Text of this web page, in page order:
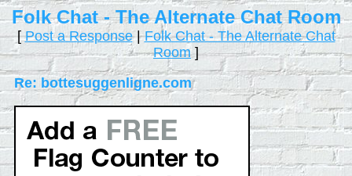
Folk Chat - The Alternate Chat Room
[Post a Response|Folk Chat - The Alternate Chat
Room]
Re: bottesuggenligne.com